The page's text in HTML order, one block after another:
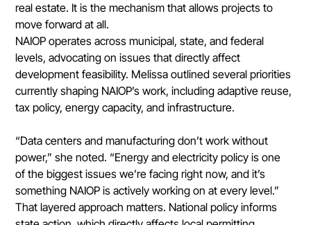
real estate. It is the mechanism that allows projects to
move forward at all.
NAIOP operates across municipal, state, and federal
levels, advocating on issues that directly affect
development feasibility. Melissa outlined several priorities
currently shaping NAIOP’s work, including adaptive reuse,
tax policy, energy capacity, and infrastructure.
“Data centers and manufacturing don’t work without
power,” she noted. “Energy and electricity policy is one
of the biggest issues we’re facing right now, and it’s
something NAIOP is actively working on at every level.”
That layered approach matters. National policy informs